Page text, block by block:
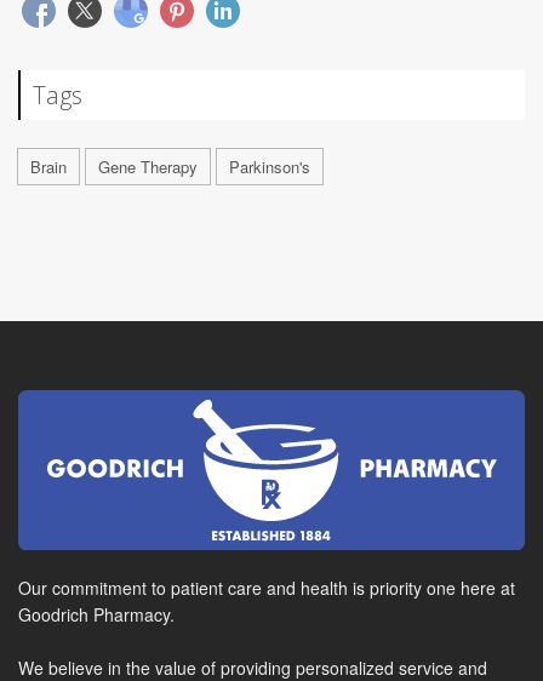
Tags
Brain Gene Therapy Parkinson's
Our commitment to patient care and health is priority one here at
Goodrich Pharmacy.
We believe in the value of providing personalized service and